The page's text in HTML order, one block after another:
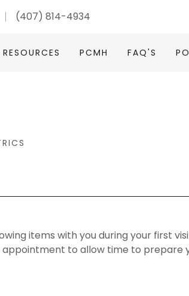
(407) 814-4934
PCMH FAQ'S
items with you during your first
appointment to allow time to prepare